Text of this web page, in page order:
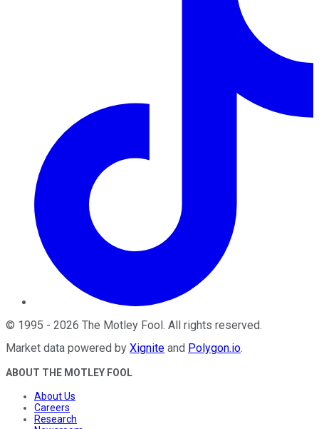
© 1995 - 2026 The Motley Fool . All rights reserved.
Market data powered by Xignite and Polygon.io.
ABOUT THE MOTLEY FOOL
About Us
Careers
Research